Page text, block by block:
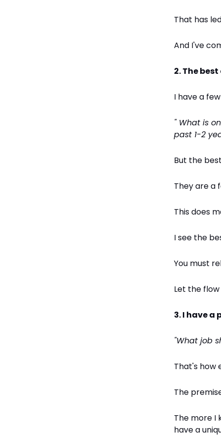
That has
And I've
2. The
I have a
" What is
past 1-2
But the
They are a
This does
I see the
You must
Let the
3. I have a
"What job
That's how
The
The more I
have a